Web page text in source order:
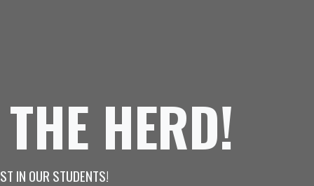
HERD!
IN OUR STUDENTS!